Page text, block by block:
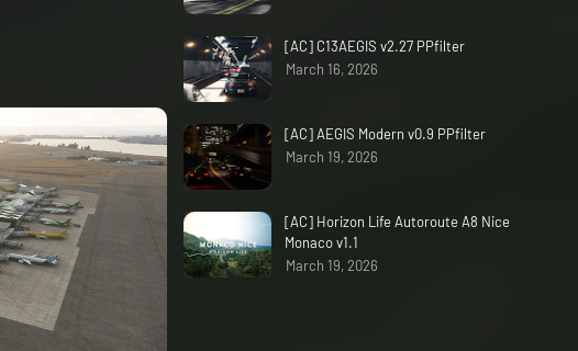
[AC] C13AEGIS v2.27 PPfilter
March 16, 2026
[AC] AEGIS Modern v0.9 PPfilter
March 19, 2026
[AC] Horizon Life Autoroute A8 Nice
Monaco v1.1
March 19, 2026